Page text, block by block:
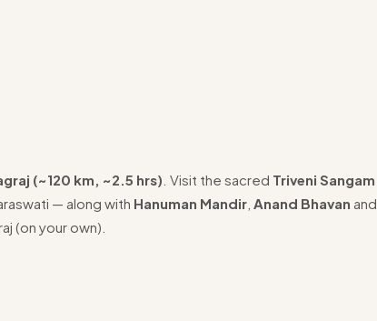
(~120 km, ~2.5 hrs) . Visit the sacred Triveni Sangam
— along with Hanuman Mandir Anand Bhavan and
(on your own).